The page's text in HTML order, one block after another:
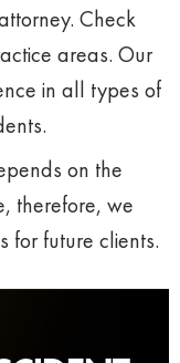
Check
areas. Our
in all types of
on the
therefore, we
for future clients.